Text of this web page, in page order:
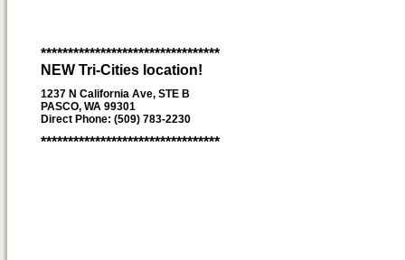
*********************************
NEW Tri-Cities location!
1237 N California Ave, STE B
PASCO, WA 99301
Direct Phone: (509) 783-2230
*********************************